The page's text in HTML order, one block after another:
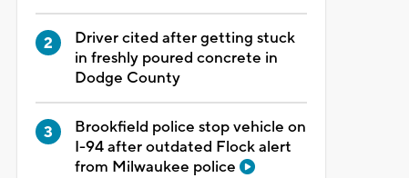
Driver cited after getting stuck
in freshly poured concrete in
Dodge County
Brookfield police stop vehicle on
I-94 after outdated Flock alert
from Milwaukee police